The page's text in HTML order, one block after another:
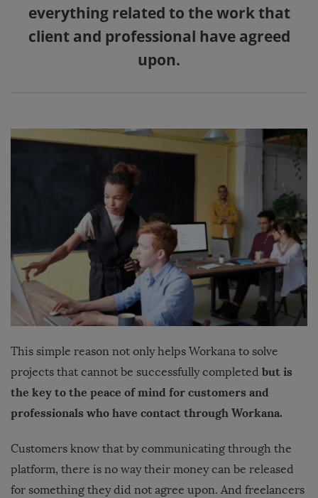
everything related to the work that
client and professional have agreed
upon.
This simple reason not only helps Workana to solve
projects that cannot be successfully completed but is
the key to the peace of mind for customers and
professionals who have contact through Workana.
Customers know that by communicating through the
platform, there is no way their money can be released
for something they did not agree upon. And freelancers